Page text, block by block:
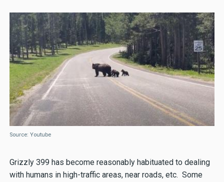
Source: Youtube
Grizzly 399 has become reasonably habituated to dealing
with humans in high-traffic areas, near roads, etc. Some